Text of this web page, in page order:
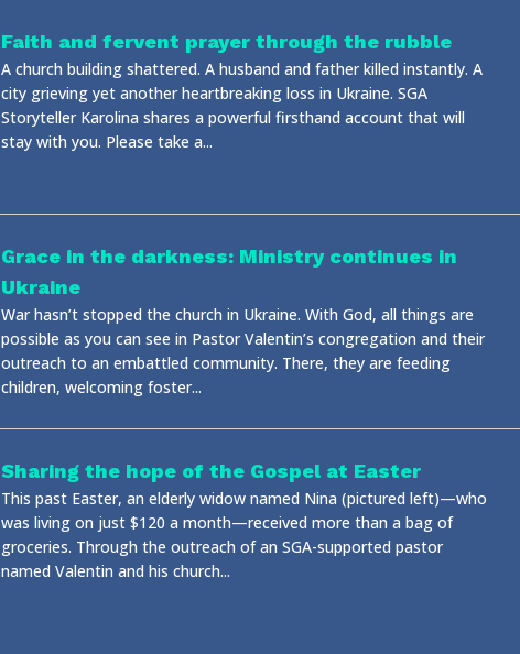
Faith and fervent prayer through the rubble
A church building shattered. A husband and father killed instantly. A
city grieving yet another heartbreaking loss in Ukraine. SGA
Storyteller Karolina shares a powerful firsthand account that will
stay with you. Please take a...
Grace in the darkness: Ministry continues in
Ukraine
War hasn’t stopped the church in Ukraine. With God, all things are
possible as you can see in Pastor Valentin’s congregation and their
outreach to an embattled community. There, they are feeding
children, welcoming foster...
Sharing the hope of the Gospel at Easter
This past Easter, an elderly widow named Nina (pictured left)—who
was living on just $120 a month—received more than a bag of
groceries. Through the outreach of an SGA-supported pastor
named Valentin and his church...